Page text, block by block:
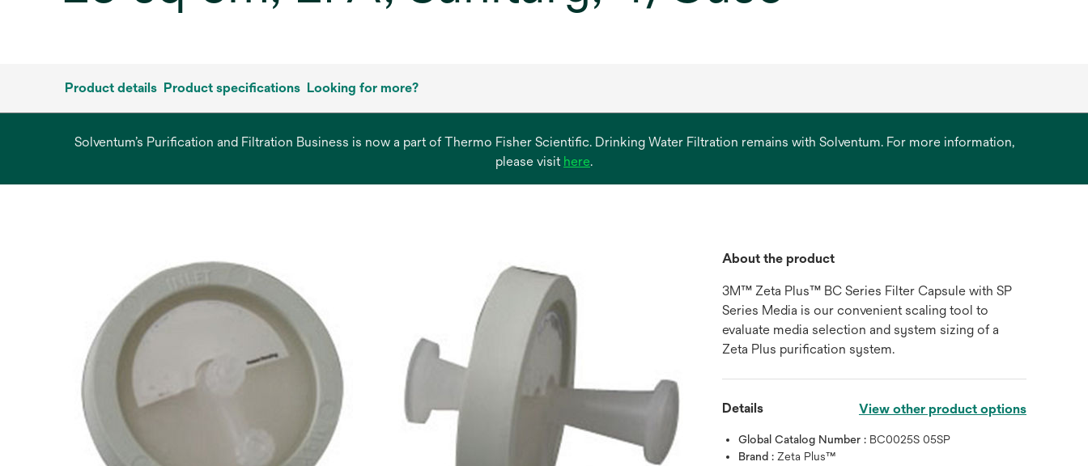
Product details Product specifications Looking for more?
Solventum’s Purification and Filtration Business is now a part of Thermo Fisher Scientific. Drinking Water Filtration remains with Solventum. For more information,
please visit hereopens
.
About the product
3M™ Zeta Plus™ BC Series Filter Capsule with SP
Series Media is our convenient scaling tool to
evaluate media selection and system sizing of a
Zeta Plus purification system.
Details View other product options
Global Catalog Number : BC0025S 05SP
Brand :Zeta Plus™